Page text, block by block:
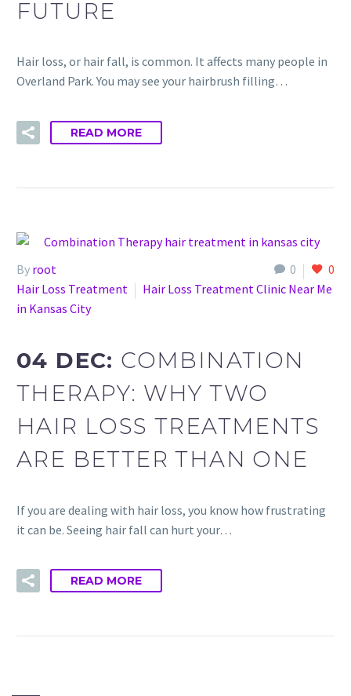
FUTURE
Hair loss, or hair fall, is common. It affects many people in
Overland Park. You may see your hairbrush filling…
READ MORE
0 0
By root
Hair Loss Treatment
Hair Loss Treatment Clinic Near Me
in Kansas City
04 DEC: COMBINATION
THERAPY: WHY TWO
HAIR LOSS TREATMENTS
ARE BETTER THAN ONE
If you are dealing with hair loss, you know how frustrating
it can be. Seeing hair fall can hurt your…
READ MORE